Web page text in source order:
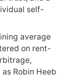
self-
average
on rent-
Robin Heeb